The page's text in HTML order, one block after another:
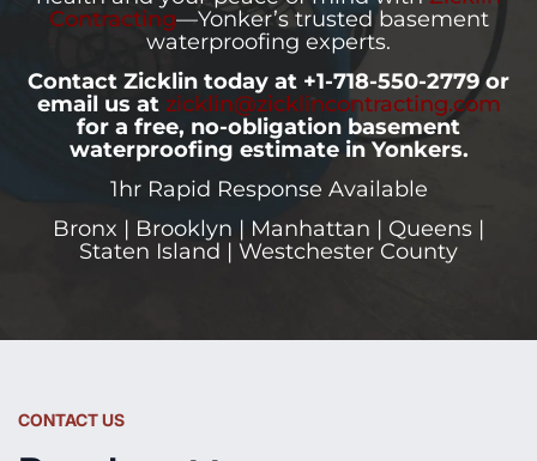
Contracting—Yonker’s trusted basement
waterproofing experts.
Contact Zicklin today at +1-718-550-2779 or
email us at zicklin@zicklincontracting.com
for a free, no-obligation basement
waterproofing estimate in Yonkers.
1hr Rapid Response Available
Bronx | Brooklyn | Manhattan | Queens |
Staten Island | Westchester County
CONTACT US